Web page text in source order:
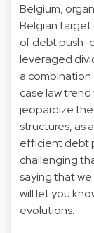
Belgium,
Belgian target
of debt push-
leveraged
a
case law
jeopardize
structures, as
efficient debt
challenging
saying that
will let you
evolutions.